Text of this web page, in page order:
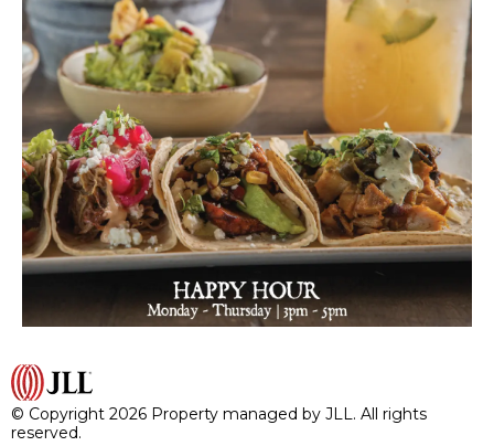
© Copyright 2026 Property managed by JLL. All rights
reserved.